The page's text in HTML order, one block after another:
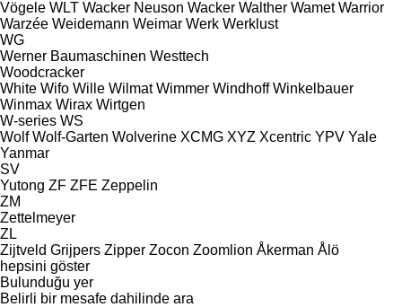
Vögele WLT Wacker Neuson Wacker Walther Wamet Warrior
Warzée Weidemann Weimar Werk Werklust
WG
Werner Baumaschinen Westtech
Woodcracker
White Wifo Wille Wilmat Wimmer Windhoff Winkelbauer
Winmax Wirax Wirtgen
W-series WS
Wolf Wolf-Garten Wolverine XCMG XYZ Xcentric YPV Yale
Yanmar
SV
Yutong ZF ZFE Zeppelin
ZM
Zettelmeyer
ZL
Zijtveld Grijpers Zipper Zocon Zoomlion Åkerman Ålö
hepsini göster
Bulunduğu yer
Belirli bir mesafe dahilinde ara